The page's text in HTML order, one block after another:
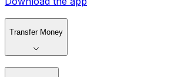
Transfer Money